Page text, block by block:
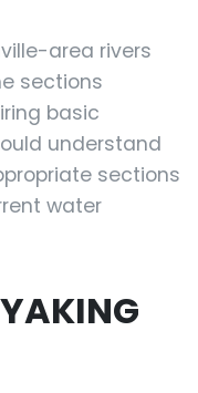
area rivers
sections
basic
understand
sections
water